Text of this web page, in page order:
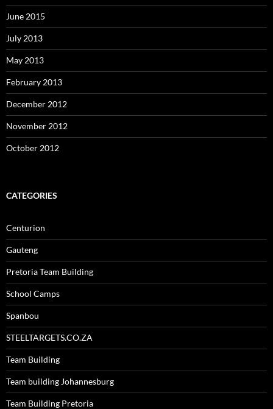
June 2015
July 2013
May 2013
February 2013
December 2012
November 2012
October 2012
CATEGORIES
Centurion
Gauteng
Pretoria Team Building
School Camps
Spanbou
STEELTARGETS.CO.ZA
Team Building
Team building Johannesburg
Team Building Pretoria